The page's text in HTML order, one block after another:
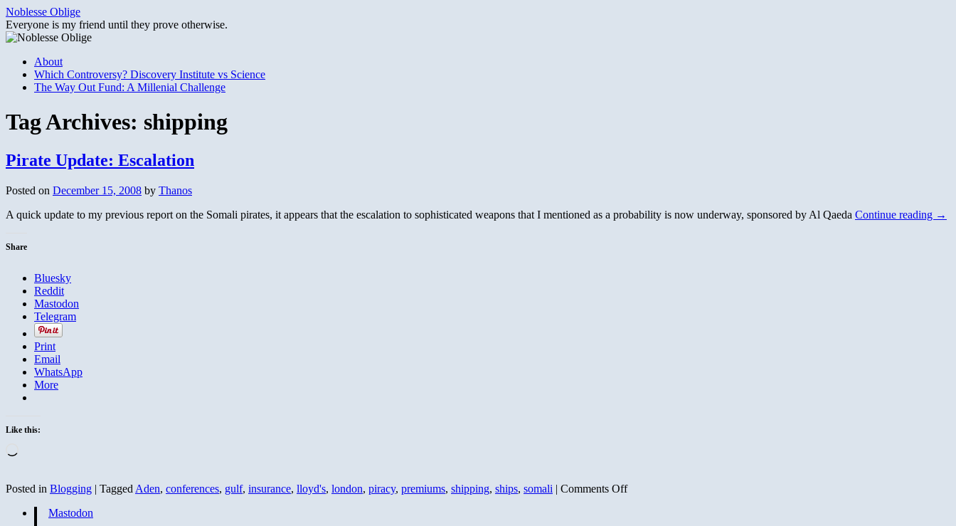
Skip
to
content
Noblesse Oblige
Everyone is my friend until they prove otherwise.
About
Which Controversy? Discovery Institute vs Science
The Way Out Fund: A Millenial Challenge
Tag Archives: shipping
Pirate Update: Escalation
Posted on December 15, 2008 by Thanos
A quick update to my previous report on the Somali pirates, it appears that the escalation to sophisticated weapons that I mentioned as a probability is now underway, sponsored by Al Qaeda Continue reading →
Share
Bluesky
Reddit
Mastodon
Telegram
Print
Email
WhatsApp
More
Like this:
Posted in Blogging | Tagged Aden, conferences, gulf, insurance, lloyd's, london, piracy, premiums, shipping, ships, somali | Comments Offon
Mastodon